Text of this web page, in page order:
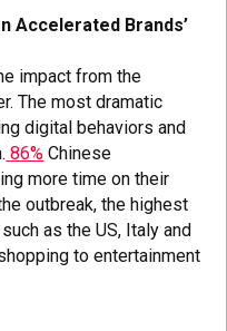
Accelerated Brands’
impact from the
The most dramatic
digital behaviors and
86% Chinese
more time on their
outbreak, the highest
as the US, Italy and
to entertainment